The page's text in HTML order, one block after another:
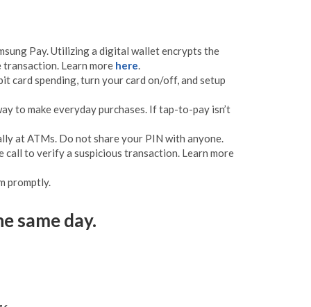
Pay. Utilizing a digital wallet encrypts the
Learn more here.
card spending, turn your card on/off, and setup
to make everyday purchases. If tap-to-pay isn’t
at ATMs. Do not share your PIN with anyone.
to verify a suspicious transaction. Learn more
promptly.
same day.